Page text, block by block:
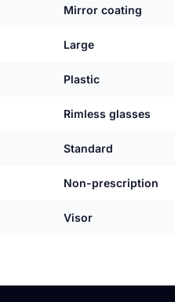
Mirror coating
Large
Plastic
Rimless glasses
Standard
Non-prescription
Visor